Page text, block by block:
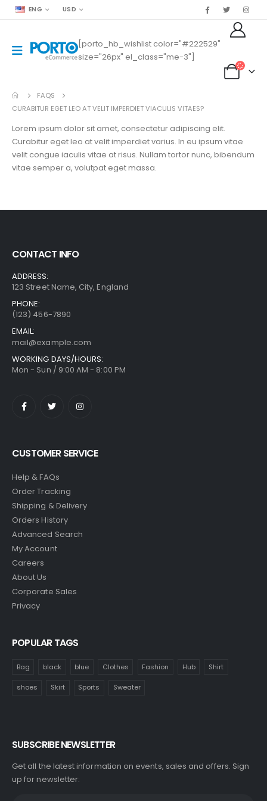
ENG USD
[porto_hb_wishlist color="#222529"
size="26px" el_class="me-3"]
FAQS
CURABITUR EGET LEO AT VELIT IMPERDIET VIACULIS VITAES?
Lorem ipsum dolor sit amet, consectetur adipiscing elit.
Curabitur eget leo at velit imperdiet varius. In eu ipsum vitae
velit congue iaculis vitae at risus. Nullam tortor nunc, bibendum
vitae semper a, volutpat eget massa.
CONTACT INFO
ADDRESS:
123 Street Name, City, England
PHONE:
(123) 456-7890
EMAIL:
mail@example.com
WORKING DAYS/HOURS:
Mon - Sun / 9:00 AM - 8:00 PM
CUSTOMER SERVICE
Help & FAQs
Order Tracking
Shipping & Delivery
Orders History
Advanced Search
My Account
Careers
About Us
Corporate Sales
Privacy
POPULAR TAGS
Bag black blue Clothes Fashion Hub Shirt
shoes Skirt Sports Sweater
SUBSCRIBE NEWSLETTER
Get all the latest information on events, sales and offers. Sign
up for newsletter: